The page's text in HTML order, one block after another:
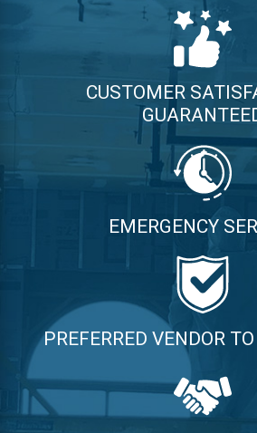
CUSTOMER
EMERGENCY
PREFERRED VENDOR